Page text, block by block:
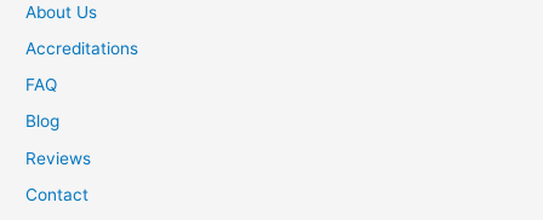
cleaning
About Us
Accreditations
FAQ
Blog
Reviews
Contact